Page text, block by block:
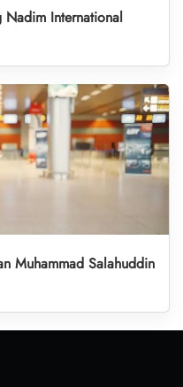
Nadim International
Muhammad Salahuddin